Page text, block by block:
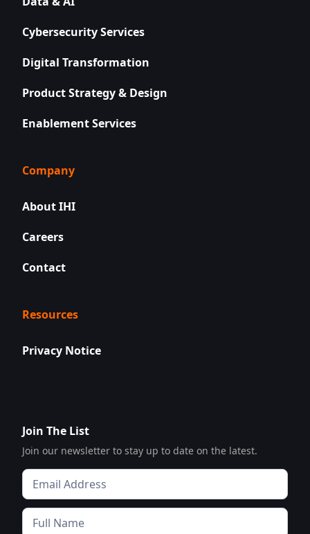
Cybersecurity Services
Digital Transformation
Product Strategy & Design
Enablement Services
Company
About IHI
Careers
Contact
Resources
Privacy Notice
Join The List
Join our newsletter to stay up to date on the latest.